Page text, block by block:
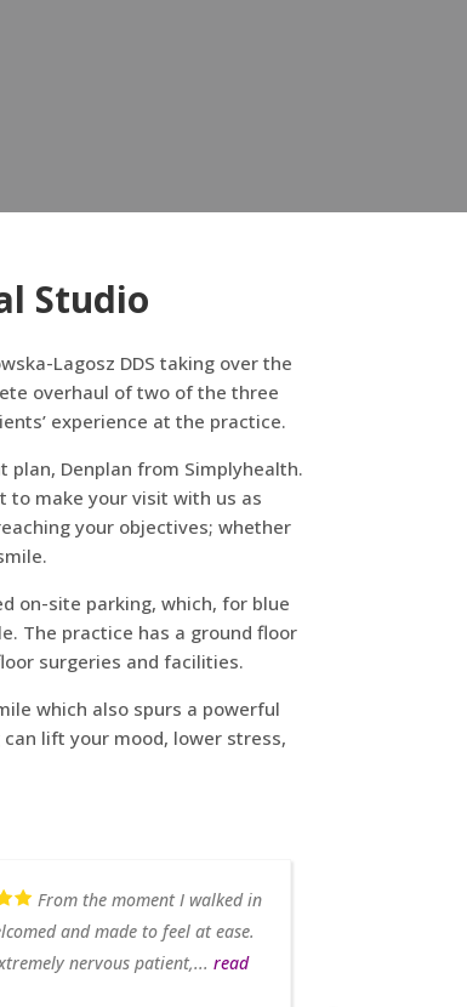
Studio
Lagosz DDS taking over the
overhaul of two of the three
experience at the practice.
plan, Denplan from Simplyhealth.
to make your visit with us as
your objectives; whether
on-site parking, which, for blue
The practice has a ground floor
surgeries and facilities.
which also spurs a powerful
lift your mood, lower stress,
From the moment I walked in
and made to feel at ease.
nervous patient,... read